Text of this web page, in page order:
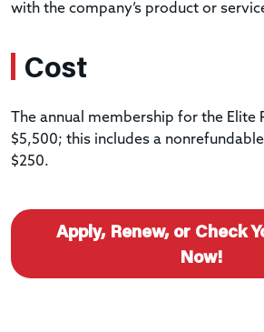
with the company’s product or
Cost
The annual membership for the Elite
$5,500; this includes a
$250.
Apply, Renew, or Check
Now!